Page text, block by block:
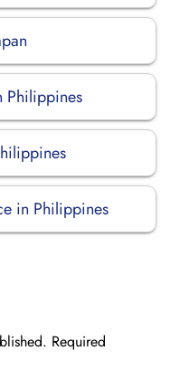
Philippines
in Philippines
Required